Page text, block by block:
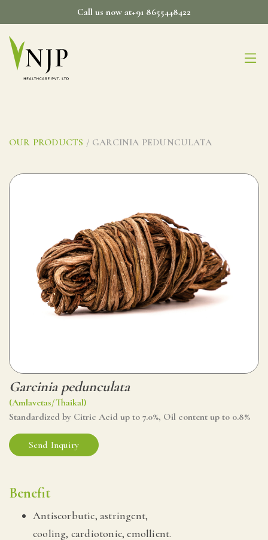
to
content
Call us now at+91 8655448422
OUR PRODUCTS / GARCINIA PEDUNCULATA
Garcinia pedunculata
(Amlavetas/Thaikal)
Standardized by Citric Acid up to 7.0%, Oil content up to 0.8%
Send Inquiry
Benefit
Antiscorbutic, astringent,
cooling, cardiotonic, emollient.